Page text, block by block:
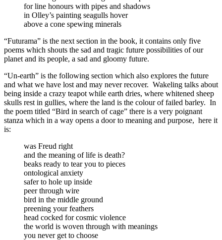
for line honours with pipes and shadows
in Olley’s painting seagulls hover
above a cone spewing minerals
“Futurama” is the next section in the book, it contains only five
poems which shouts the sad and tragic future possibilities of our
planet and its people, a sad and gloomy future.
“Un-earth” is the following section which also explores the future
and what we have lost and may never recover. Wakeling talks about
being inside a crazy teapot while earth dries, where whitened sheep
skulls rest in gullies, where the land is the colour of failed barley. In
the poem titled “Bird in search of cage” there is a very poignant
stanza which in a way opens a door to meaning and purpose, here it
is:
was Freud right
and the meaning of life is death?
beaks ready to tear you to pieces
ontological anxiety
safer to hole up inside
peer through wire
bird in the middle ground
preening your feathers
head cocked for cosmic violence
the world is woven through with meanings
you never get to choose